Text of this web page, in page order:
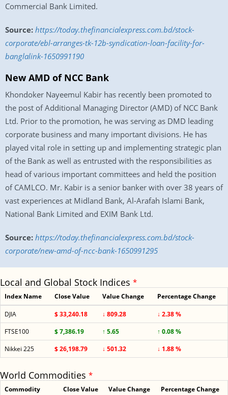
Commercial Bank Limited.
Source: https://today.thefinancialexpress.com.bd/stock-
corporate/ebl-arranges-tk-12b-syndication-loan-facility-for-
banglalink-1650991190
New AMD of NCC Bank
Khondoker Nayeemul Kabir has recently been promoted to
the post of Additional Managing Director (AMD) of NCC Bank
Ltd. Prior to the promotion, he was serving as DMD leading
corporate business and many important divisions. He has
played vital role in setting up and implementing strategic plan
of the Bank as well as entrusted with the responsibilities as
head of various important committees and held the position
of CAMLCO. Mr. Kabir is a senior banker with over 38 years of
vast experiences at Midland Bank, Al-Arafah Islami Bank,
National Bank Limited and EXIM Bank Ltd.
Source: https://today.thefinancialexpress.com.bd/stock-
corporate/new-amd-of-ncc-bank-1650991295
Local and Global Stock Indices *
Index Name Close Value Value Change Percentage Change
DJIA $ 33,240.18 ↓ 809.28
↓ 2.38 %
FTSE100
$ 7,386.19 ↑ 5.65
↑ 0.08 %
Nikkei 225
$ 26,198.79 ↓ 501.32 ↓ 1.88 %
World Commodities *
Commodity Close Value Value Change Percentage Change